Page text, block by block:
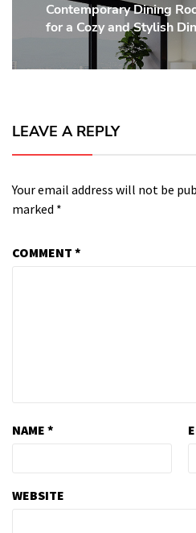
Next
post:
Contemporary Dining
for a Cozy and Stylish
LEAVE A REPLY
Your email address will not be
marked *
COMMENT *
NAME *
WEBSITE